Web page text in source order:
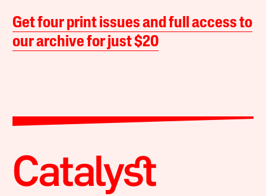
Get four print issues and full access to
our archive for just $20